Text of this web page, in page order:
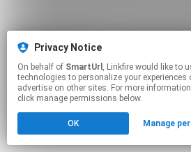
Privacy Notice
On behalf of SmartUrl , Linkfire would like to use cookies and similar
technologies to personalize your
advertise on other sites. For more
click manage permissions below.
OK Manage